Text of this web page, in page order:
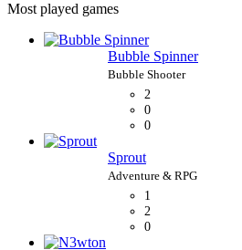
Most played games
Bubble Spinner
2
0
0
Sprout
1
2
0